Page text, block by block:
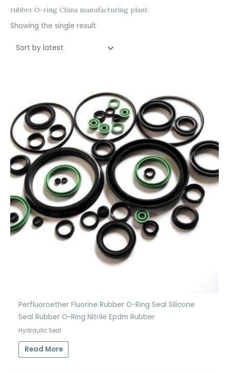
rubber O-ring China manufacturing plant.
Showing the single result
Perfluoroether Fluorine Rubber O-Ring Seal Silicone
Seal Rubber O-Ring Nitrile Epdm Rubber
Hydraulic Seal
Read More